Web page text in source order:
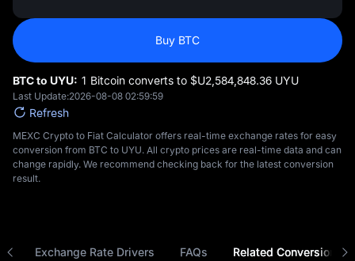
Buy BTC
BTC to UYU: 1 Bitcoin converts to $U‎2,584,848.36 UYU
Last Update:2026-08-08 02:59:59
Refresh
MEXC Crypto to Fiat Calculator offers real-time exchange rates for easy
conversion from BTC to UYU. All crypto prices are real-time data and can
change rapidly. We recommend checking back for the latest conversion
result.
Exchange Rate Drivers FAQs Related Conversions